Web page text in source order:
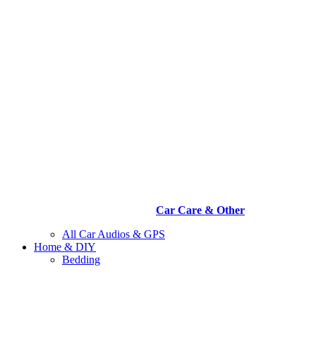
Car Care & Other
All Car Audios & GPS
Home & DIY
Bedding